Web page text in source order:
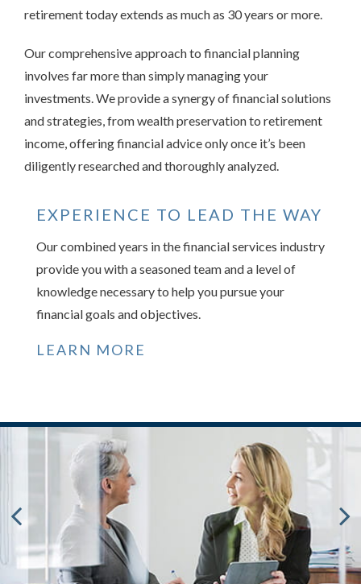
retirement today extends as much as 30 years or more.
Our comprehensive approach to financial planning
involves far more than simply managing your
investments. We provide a synergy of financial solutions
and strategies, from wealth preservation to retirement
income, offering financial advice only once it’s been
diligently researched and thoroughly analyzed.
EXPERIENCE TO LEAD THE WAY
Our combined years in the financial services industry
provide you with a seasoned team and a level of
knowledge necessary to help you pursue your
financial goals and objectives.
LEARN MORE